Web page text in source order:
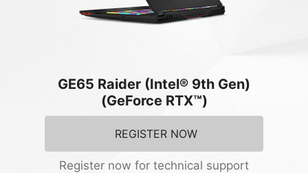
GE65 Raider (Intel® 9th Gen)
(GeForce RTX™)
REGISTER NOW
Register now for technical support